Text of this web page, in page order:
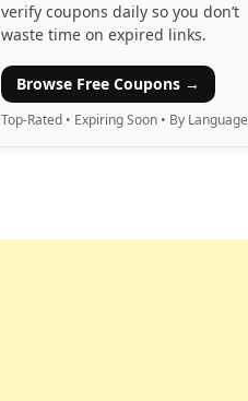
verify coupons daily so you don’t
waste time on expired links.
Browse Free Coupons →
Top-Rated • Expiring Soon • By Language